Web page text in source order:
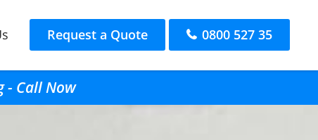
Request a Quote 0800 527 35
- Call Now